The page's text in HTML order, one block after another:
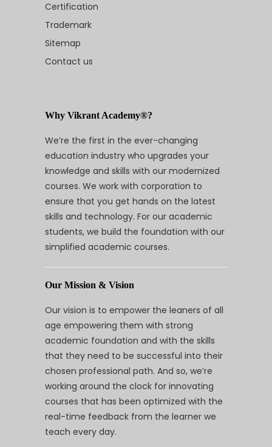
Certification
Trademark
Sitemap
Contact us
Why Vikrant Academy®?
We’re the first in the ever-changing
education industry who upgrades your
knowledge and skills with our modernized
courses. We work with corporation to
ensure that you get hands on the latest
skills and technology. For our academic
students, we build the foundation with our
simplified academic courses.
Our Mission & Vision
Our vision is to empower the leaners of all
age empowering them with strong
academic foundation and with the skills
that they need to be successful into their
chosen professional path. And so, we’re
working around the clock for innovating
courses that has been optimized with the
real-time feedback from the learner we
teach every day.